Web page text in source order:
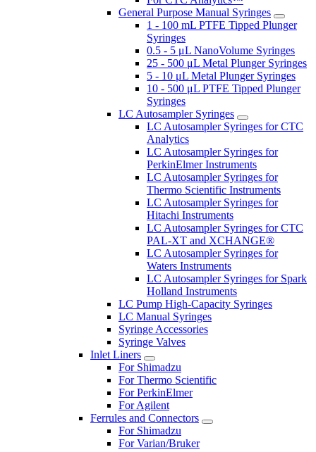
General Purpose Manual Syringes
1 - 100 mL PTFE Tipped Plunger
Syringes
0.5 - 5 μL NanoVolume Syringes
25 - 500 μL Metal Plunger Syringes
5 - 10 μL Metal Plunger Syringes
10 - 500 μL PTFE Tipped Plunger
Syringes
LC Autosampler Syringes
LC Autosampler Syringes for CTC
Analytics
LC Autosampler Syringes for
PerkinElmer Instruments
LC Autosampler Syringes for
Thermo Scientific Instruments
LC Autosampler Syringes for
Hitachi Instruments
LC Autosampler Syringes for CTC
PAL-XT and XCHANGE®
LC Autosampler Syringes for
Waters Instruments
LC Autosampler Syringes for Spark
Holland Instruments
LC Pump High-Capacity Syringes
LC Manual Syringes
Syringe Accessories
Syringe Valves
Inlet Liners
For Shimadzu
For Thermo Scientific
For PerkinElmer
For Agilent
Ferrules and Connectors
For Shimadzu
For Varian/Bruker